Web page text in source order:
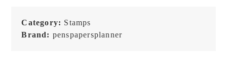
quantity
Category: Stamps
Brand: penspapersplanner